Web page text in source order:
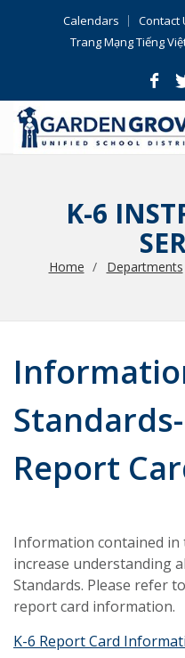
Calendars Contact
Trang Mạng Tiếng
K-6
Home Departments
Report
Information contained
increase understanding
Standards. Please refer
report card information.
K-6 Report Card